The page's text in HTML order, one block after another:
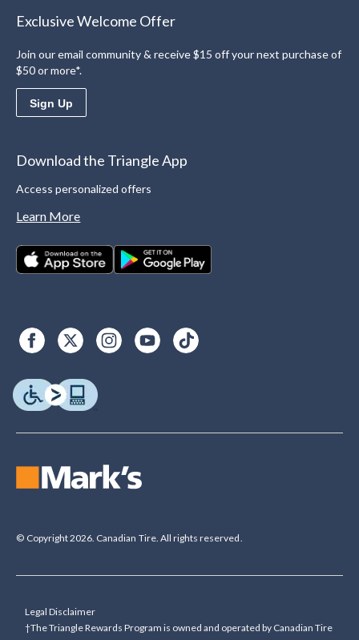
Exclusive Welcome Offer
Join our email community & receive $15 off your next purchase of
$50 or more*.
Sign Up
Download the Triangle App
Access personalized offers
Learn More
© Copyright 2026. Canadian Tire. All rights reserved.
Legal Disclaimer
†The Triangle Rewards Program is owned and operated by Canadian Tire